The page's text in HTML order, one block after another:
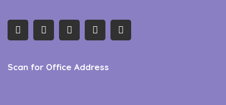
Scan for Office Address